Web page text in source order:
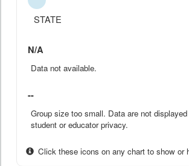
STATE
N/A
Data not available.
--
Group size too small. Data are not
student or educator privacy.
Click these icons on any chart to show or